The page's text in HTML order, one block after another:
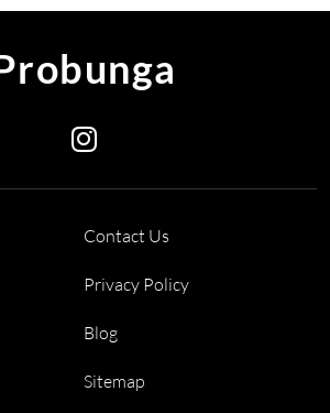
Contact Us
Privacy Policy
Blog
Sitemap